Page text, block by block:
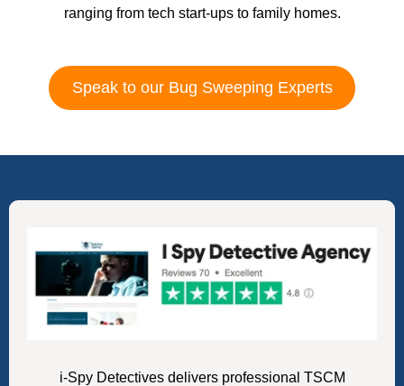
ranging from tech start-ups to family homes.
Speak to our Bug Sweeping Experts
i-Spy Detectives delivers professional TSCM